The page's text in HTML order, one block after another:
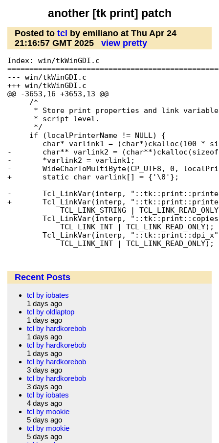
another [tk print] patch
Posted to tcl
by emiliano at Thu Apr 24
21:16:57 GMT 2025
view pretty
Index: win/tkWinGDI.c
--- win/tkWinGDI.c
+++ win/tkWinGDI.c
@@ -3653,16 +3653,13 @@
     /*
* Store print properties and link
      * script level.
      */
     if (localPrinterName != NULL) {
-	char* varlink1 = (char*)ckalloc(100 * sizeof(char));
-	char** varlink2 = (char**)ckalloc(sizeof(char*));
-	*varlink2 = varlink1;
-	WideCharToMultiByte(CP_UTF8, 0, localPrinterName, -1, varlink1, 0, NULL, NULL);
+	static char varlink[] = {'\0'};
-	Tcl_LinkVar(interp, "::tk::print::printer_name", varlink2,
+	Tcl_LinkVar(interp, "::tk::print::printer_name", varlink,
Recent Posts
tcl by iobates
1 days ago
tcl by oldlaptop
1 days ago
tcl by hardkorebob
1 days ago
tcl by hardkorebob
1 days ago
tcl by hardkorebob
3 days ago
tcl by hardkorebob
3 days ago
tcl by iobates
4 days ago
tcl by mookie
5 days ago
tcl by mookie
5 days ago